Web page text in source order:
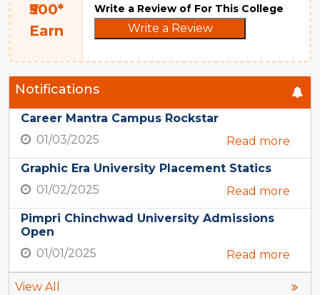
₹500*
Earn
Write a Review of For This College
Write a Review
Notifications
Career Mantra Campus Rockstar
01/03/2025
Read more
Graphic Era University Placement Statics
01/02/2025
Read more
Pimpri Chinchwad University Admissions
Open
01/01/2025
Read more
View All